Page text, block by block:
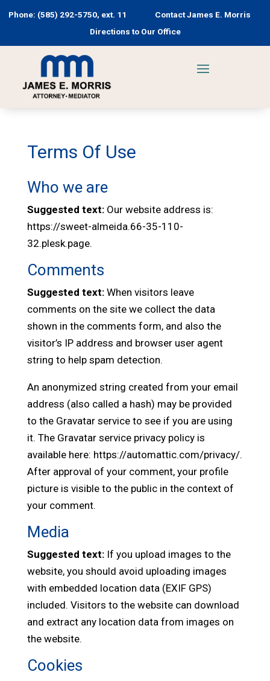
Phone: (585) 292-5750, ext. 11
Contact James E. Morris
Directions to Our Office
Terms Of Use
Who we are
Suggested text: Our website address is:
https://sweet-almeida.66-35-110-
32.plesk.page.
Comments
Suggested text: When visitors leave
comments on the site we collect the data
shown in the comments form, and also the
visitor’s IP address and browser user agent
string to help spam detection.
An anonymized string created from your email
address (also called a hash) may be provided
to the Gravatar service to see if you are using
it. The Gravatar service privacy policy is
available here: https://automattic.com/privacy/.
After approval of your comment, your profile
picture is visible to the public in the context of
your comment.
Media
Suggested text: If you upload images to the
website, you should avoid uploading images
with embedded location data (EXIF GPS)
included. Visitors to the website can download
and extract any location data from images on
the website.
Cookies